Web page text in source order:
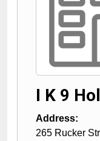
I K 9
Address:
265 Rucker